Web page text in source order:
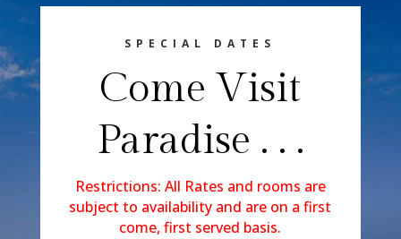
SPECIAL DATES
Come Visit
Paradise . . .
Restrictions: All Rates and rooms are
subject to availability and are on a first
come, first served basis.